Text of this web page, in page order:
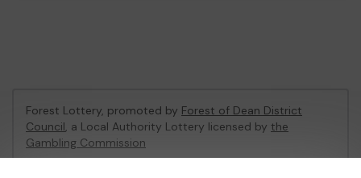
Forest Lottery, promoted by Forest of Dean District
Council, a Local Authority Lottery licensed by the
Gambling Commission
Gambling Commission Account No:54680